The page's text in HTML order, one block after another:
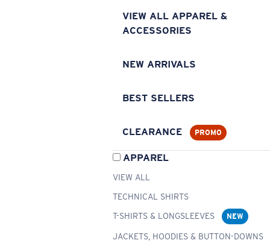
VIEW ALL APPAREL &
ACCESSORIES
NEW ARRIVALS
BEST SELLERS
CLEARANCE PROMO
APPAREL
VIEW ALL
TECHNICAL SHIRTS
T-SHIRTS & LONGSLEEVES
NEW
JACKETS, HOODIES & BUTTON-DOWNS